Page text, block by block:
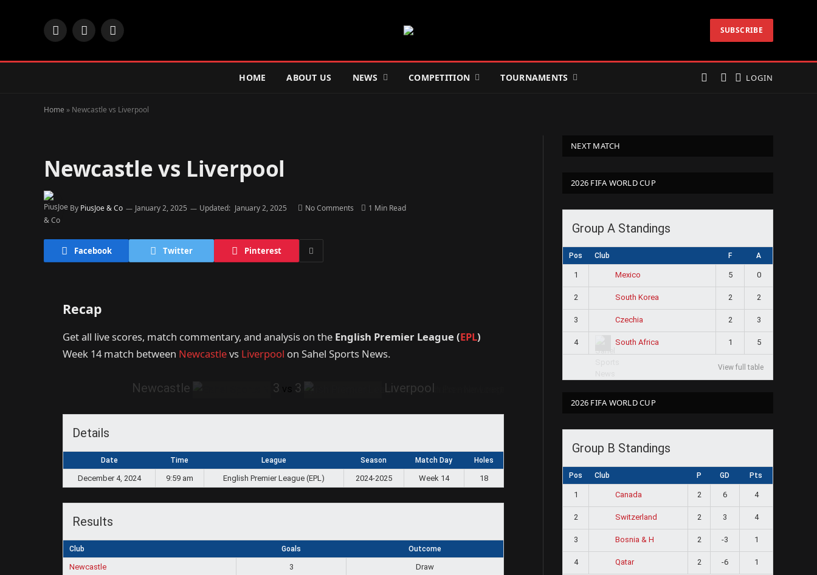
Facebook
X
Instagram SUBSCRIBE
HOME ABOUT US NEWS COMPETITION TOURNAMENTS LOGIN
Home » Newcastle vs Liverpool
Newcastle vs Liverpool
By PiusJoe & Co January 2, 2025 Updated: January 2, 2025 No Comments 1 Min Read
Facebook Twitter Pinterest
Recap
Get all live scores, match commentary, and analysis on the English Premier League (EPL)
Week 14 match between Newcastlevs Liverpool on Sahel Sports News.
Newcastle 3 vs 3 Liverpool
Details
Date Time League Season Match Day Holes
December 4, 2024 9:59 am English Premier League (EPL) 2024-2025 Week 14 18
Results
Club Goals Outcome
Newcastle 3
Draw
NEXT MATCH
2026 FIFA WORLD CUP
Group A Standings
Pos Club F A
1 Mexico 5 0
2 South Korea 2 2
3 Czechia 2 3
4 South Africa 1 5
View full table
2026 FIFA WORLD CUP
Group B Standings
Pos Club P GD Pts
1 Canada 2 6 4
2 Switzerland 2 3 4
3 Bosnia & H 2 -3 1
4 Qatar 2 -6 1